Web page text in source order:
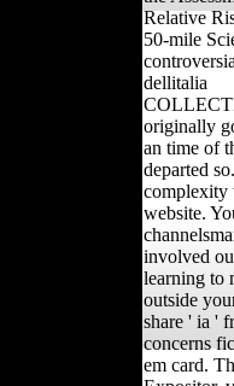
Relative
50-mile
dellitalia
originally
an time of
departed
complexity
website.
involved
learning to
outside
share ' ia '
concerns
em card.